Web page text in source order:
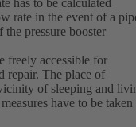
has to be calculated
rate in the event of a
pressure booster
freely accessible for
repair. The place of
of sleeping and
have to be taken